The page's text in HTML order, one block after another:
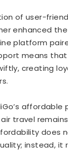
of user-
enhanced
platform
means that
creating
travel
does
instead, it